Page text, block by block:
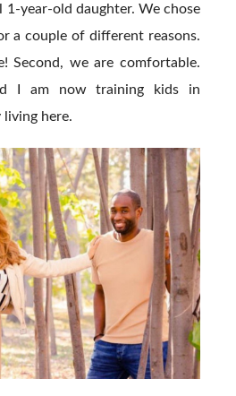
1-year-old daughter. We chose
a couple of different reasons.
Second, we are comfortable.
I am now training kids in
living here.